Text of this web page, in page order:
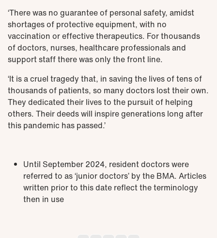
‘There was no guarantee of personal safety, amidst
shortages of protective equipment, with no
vaccination or effective therapeutics. For thousands
of doctors, nurses, healthcare professionals and
support staff there was only the front line.
‘It is a cruel tragedy that, in saving the lives of tens of
thousands of patients, so many doctors lost their own.
They dedicated their lives to the pursuit of helping
others. Their deeds will inspire generations long after
this pandemic has passed.’
Until September 2024, resident doctors were
referred to as ‘junior doctors’ by the BMA. Articles
written prior to this date reflect the terminology
then in use